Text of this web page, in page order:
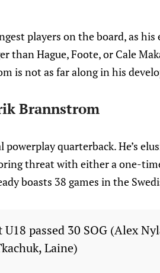
players on the board, as
than Hague, Foote, or Cale
is not as far along in his
Brannstrom
quarterback. He’s
threat with either a one-
boasts 38 games in the
passed 30 SOG (Alex
Laine)